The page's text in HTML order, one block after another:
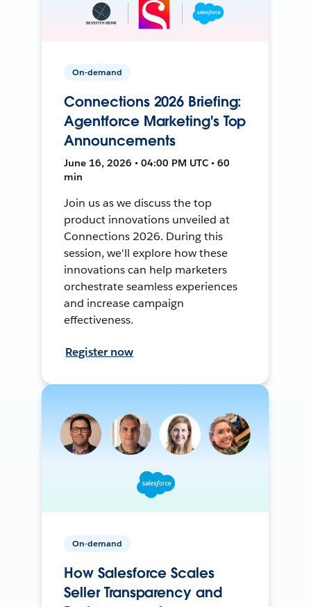
On-demand
Connections 2026 Briefing:
Agentforce Marketing's Top
Announcements
June 16, 2026 • 04:00 PM UTC • 60
min
Join us as we discuss the top
product innovations unveiled at
Connections 2026. During this
session, we'll explore how these
innovations can help marketers
orchestrate seamless experiences
and increase campaign
effectiveness.
Register now
On-demand
How Salesforce Scales
Seller Transparency and